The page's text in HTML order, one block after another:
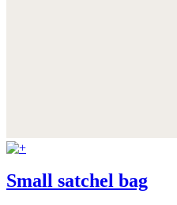
Small satchel bag